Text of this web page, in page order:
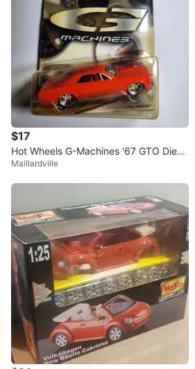
$17
Hot Wheels G-Machines '67 GTO Dieca
st Car
Maillardville